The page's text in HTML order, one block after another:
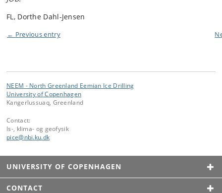
FL, Dorthe Dahl-Jensen
← Previous entry
NEEM - North Greenland Eemian Ice Drilling
University of Copenhagen
Kangerlussuaq, Greenland
Contact:
Is-, klima- og geofysik
pice@nbi.ku.dk
UNIVERSITY OF COPENHAGEN
CONTACT